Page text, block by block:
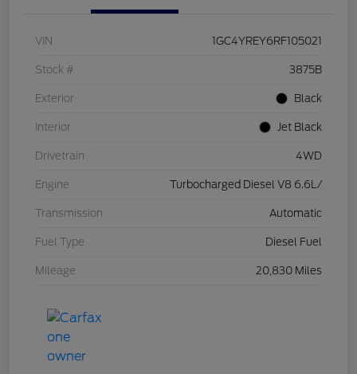
VIN 1GC4YREY6RF105021
Stock # 3875B
Exterior Black
Interior Jet Black
Drivetrain 4WD
Engine Turbocharged Diesel V8 6.6L/
Transmission Automatic
Fuel Type Diesel Fuel
Mileage 20,830 Miles